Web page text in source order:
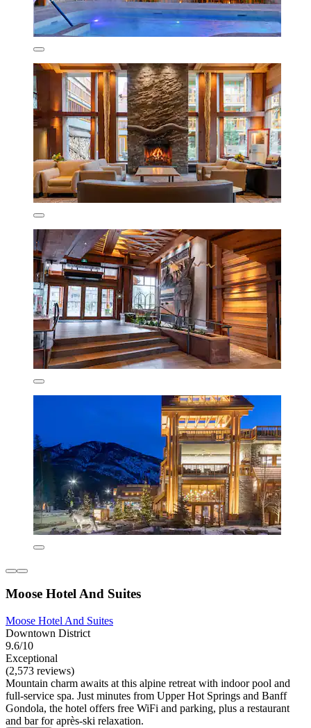
Moose Hotel And Suites
Moose Hotel And Suites
Downtown District
9.6/10
Exceptional
(2,573 reviews)
Mountain charm awaits at this alpine retreat with indoor pool and
full-service spa. Just minutes from Upper Hot Springs and Banff
Gondola, the hotel offers free WiFi and parking, plus a restaurant
and bar for après-ski relaxation.